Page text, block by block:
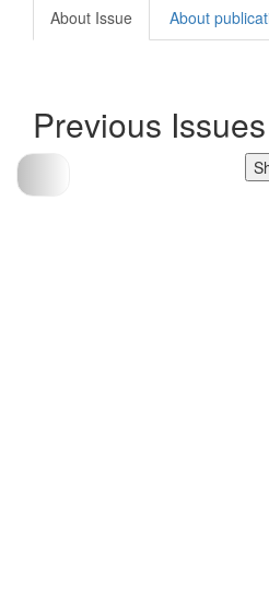
About Issue About
Previous Issues